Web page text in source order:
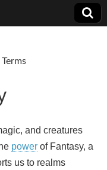
and creatures
power of Fantasy, a
us to realms